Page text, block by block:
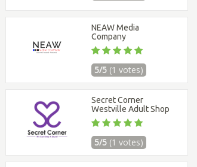
NEAW Media
Company
5/5 (1 votes)
Secret Corner
Westville Adult Shop
5/5 (1 votes)